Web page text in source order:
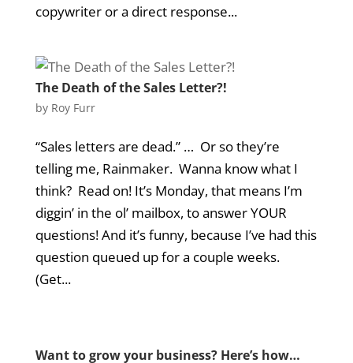
copywriter or a direct response...
The Death of the Sales Letter?!
by Roy Furr
“Sales letters are dead.” … Or so they’re
telling me, Rainmaker. Wanna know what I
think? Read on! It’s Monday, that means I’m
diggin’ in the ol’ mailbox, to answer YOUR
questions! And it’s funny, because I’ve had this
question queued up for a couple weeks.
(Get...
Want to grow your business? Here’s how…